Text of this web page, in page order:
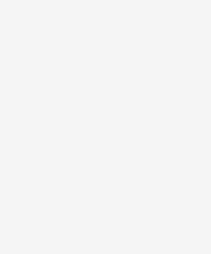
Anyone under
curfew laws or
plugs are
backpacks,
/ beverages No
entries will need a
or Video Hats
or straight back No
that enters is
by security
will be tolerated The